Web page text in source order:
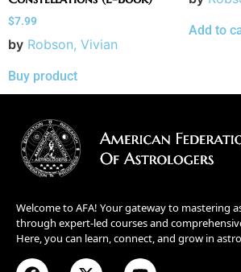
$7.99
by Robson, Vivian
Buy product
Add to
Welcome to AFA! Your gateway to mastering
through expert-led courses and
Here, you can learn, connect, and grow in